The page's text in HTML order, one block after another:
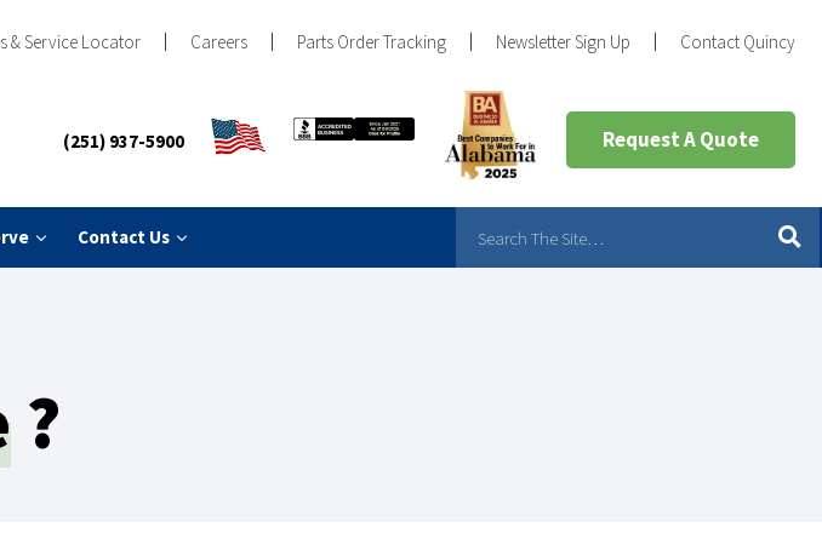
& Service Locator Careers Parts Order Tracking Newsletter Sign Up Contact Quincy
(251) 937-5900 Request A Quote
Contact Us
?